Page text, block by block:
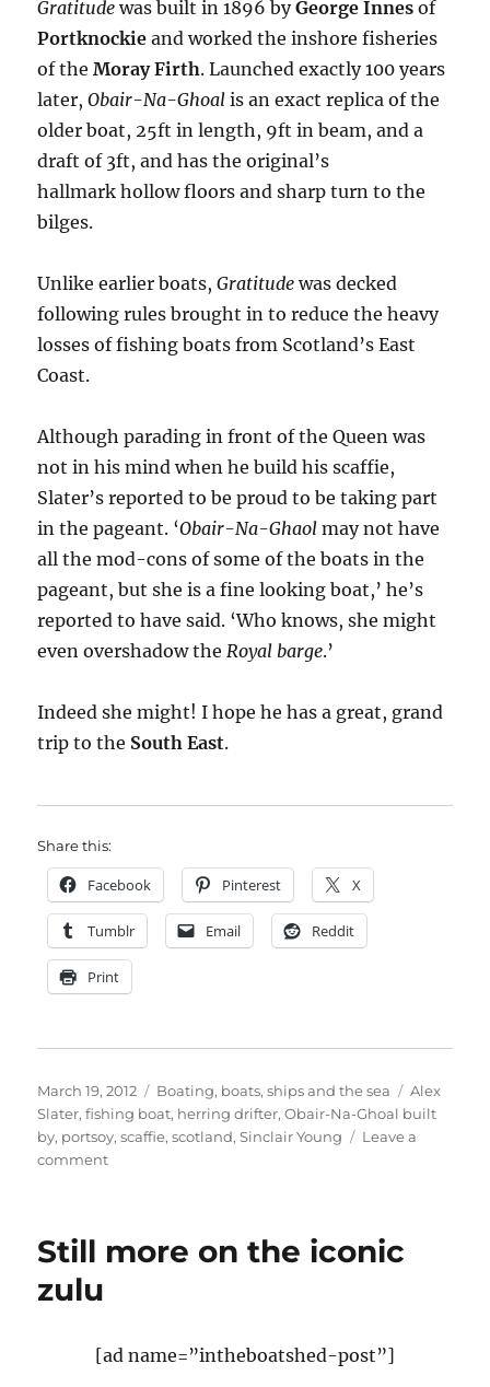
Gratitude was built in 1896 byGeorge Innes of
Portknockie and worked the inshore fisheries
of theMoray Firth. Launched exactly 100 years
later,Obair-Na-Ghoal is an exact replica of the
older boat, 25ft in length, 9ft in beam, and a
draft of 3ft, and has the original’s
hallmark hollow floors and sharp turn to the
bilges.
Unlike earlier boats,Gratitude was decked
following rules brought in to reduce the heavy
losses of fishing boats from Scotland’s East
Coast.
Although parading in front of the Queen was
not in his mind when he build his scaffie,
Slater’s reported to be proud to be taking part
in the pageant. ‘Obair-Na-Ghaol may not have
all the mod-cons of some of the boats in the
pageant, but she is a fine looking boat,’ he’s
reported to have said. ‘Who knows, she might
even overshadow the Royal barge.’
Indeed she might! I hope he has a great, grand
trip to the South East.
Share this:
Facebook Pinterest X
Tumblr Email Reddit
Print
Posted
on
March 19, 2012 Categories
Boating, boats, ships and the sea Tags
Alex
Slater,fishing boat, herring drifter,Obair-Na-Ghoal built
by, portsoy,scaffie,scotland,Sinclair Young
Leave a
commenton
Ghoal
Thames
Still more on the iconic
zulu
[ad name=”intheboatshed-post”]